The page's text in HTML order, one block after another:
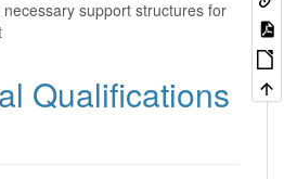
support structures for
Qualifications